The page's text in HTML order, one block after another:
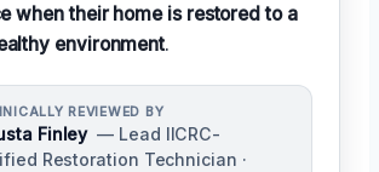
when their home is restored to a
environment.
REVIEWED BY
Finley — Lead IICRC-
Restoration Technician ·